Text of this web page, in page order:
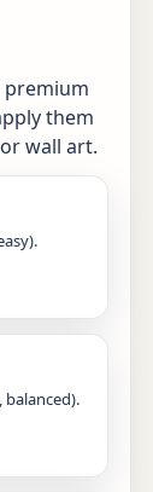
premium
them
wall art.